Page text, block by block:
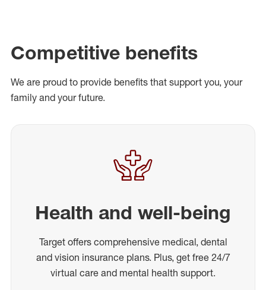
Competitive benefits
We are proud to provide benefits that support you, your
family and your future.
Health and well-being
Target offers comprehensive medical, dental
and vision insurance plans. Plus, get free 24/7
virtual care and mental health support.